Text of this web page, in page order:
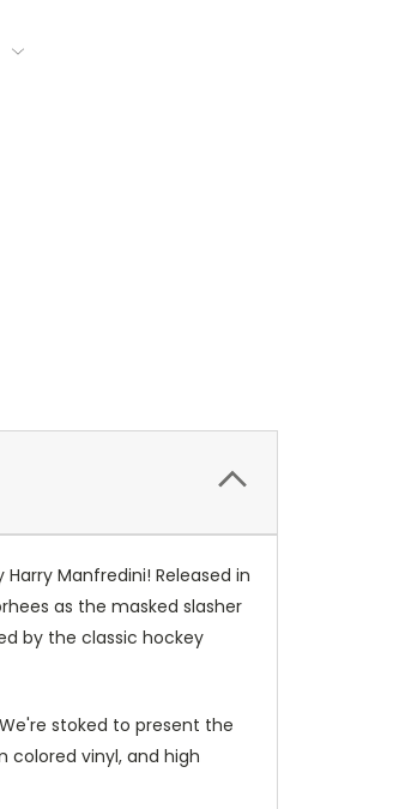
Harry Manfredini! Released in
as the masked slasher
by the classic hockey
stoked to present the
colored vinyl, and high